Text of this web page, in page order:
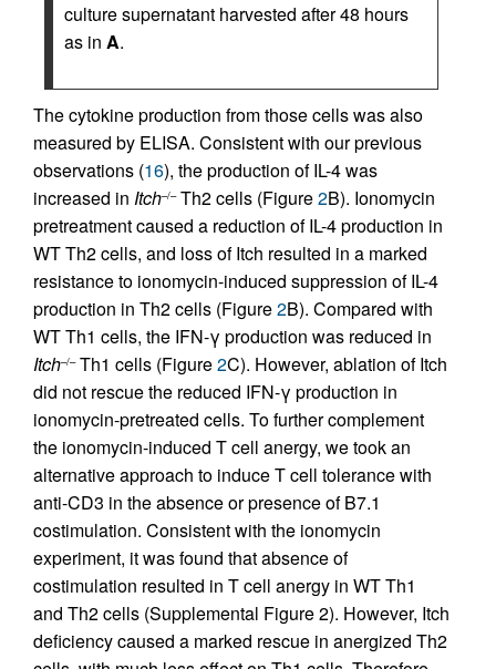
culture supernatant harvested after 48 hours
as in A.
The cytokine production from those cells was also
measured by ELISA. Consistent with our previous
observations (16), the production of IL-4 was
increased in Itch–/–Th2 cells (Figure2B). Ionomycin
pretreatment caused a reduction of IL-4 production in
WT Th2 cells, and loss of Itch resulted in a marked
resistance to ionomycin-induced suppression of IL-4
production in Th2 cells (Figure2B). Compared with
WT Th1 cells, the IFN-γ production was reduced in
Itch–/–Th1 cells (Figure2C). However, ablation of Itch
did not rescue the reduced IFN-γ production in
ionomycin-pretreated cells. To further complement
the ionomycin-induced T cell anergy, we took an
alternative approach to induce T cell tolerance with
anti-CD3 in the absence or presence of B7.1
costimulation. Consistent with the ionomycin
experiment, it was found that absence of
costimulation resulted in T cell anergy in WT Th1
and Th2 cells (Supplemental Figure 2). However, Itch
deficiency caused a marked rescue in anergized Th2